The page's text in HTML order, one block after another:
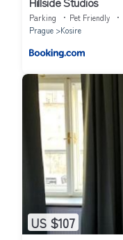
Parking Pet Friendly
Prague
Kosire
US $107